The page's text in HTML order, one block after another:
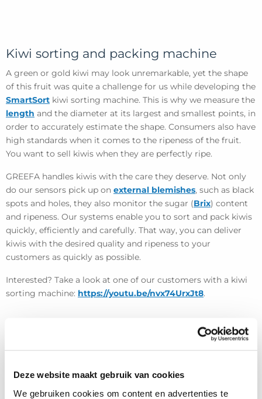
Deze website maakt gebruik van cookies
We gebruiken cookies om content en advertenties te
Kiwi sorting and packing machine
A green or gold kiwi may look unremarkable, yet the shape
of this fruit was quite a challenge for us while developing the
SmartSort kiwi sorting machine. This is why we measure the
length and the diameter at its largest and smallest points, in
order to accurately estimate the shape. Consumers also have
high standards when it comes to the ripeness of the fruit.
You want to sell kiwis when they are perfectly ripe.
GREEFA handles kiwis with the care they deserve. Not only
do our sensors pick up on external blemishes, such as black
spots and holes, they also monitor the sugar (Brix) content
and ripeness. Our systems enable you to sort and pack kiwis
quickly, efficiently and carefully. That way, you can deliver
kiwis with the desired quality and ripeness to your
customers as quickly as possible.
Interested? Take a look at one of our customers with a kiwi
sorting machine: https://youtu.be/nvx74UrxJt8.